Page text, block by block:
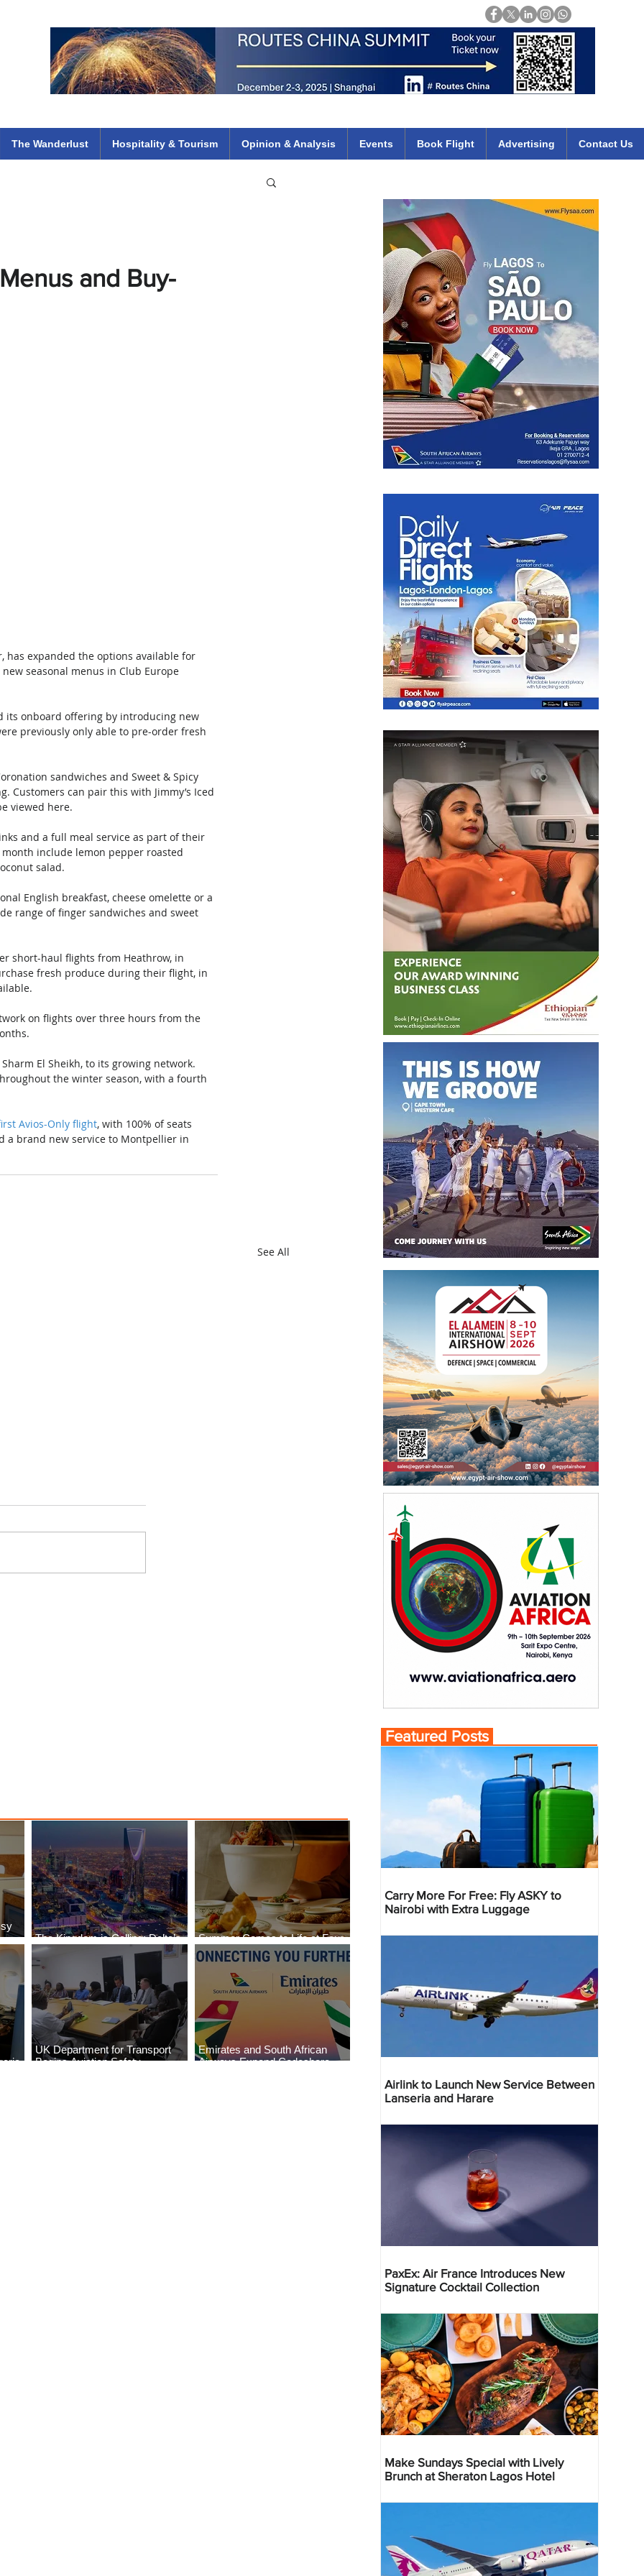
The Wanderlust Hospitality & Tourism Opinion & Analysis Events Book Flight Advertising Contact Us
and Buy-
has expanded the options available for
seasonal menus in Club Europe
its onboard offering by introducing new
previously only able to pre-order fresh
sandwiches and Sweet & Spicy
Customers can pair this with Jimmy’s Iced
viewed here.
and a full meal service as part of their
include lemon pepper roasted
salad.
English breakfast, cheese omelette or a
range of finger sandwiches and sweet
short-haul flights from Heathrow, in
fresh produce during their flight, in
on flights over three hours from the
El Sheikh, to its growing network.
the winter season, with a fourth
Avios-Only flight, with 100% of seats
a brand new service to Montpellier in
See All
The Kingdom is Calling: Delta’s
Service to Riyadh Set to Begin
Summer Comes to Life at Four
Seasons Rabat at Kasr Al Bahr
UK Department for Transport
Begins Aviation Safety
Emirates and South African
Airways Expand Codeshare
Featured Posts
Carry More For Free: Fly ASKY to
Nairobi with Extra Luggage
Airlink to Launch New Service Between
Lanseria and Harare
PaxEx: Air France Introduces New
Signature Cocktail Collection
Make Sundays Special with Lively
Brunch at Sheraton Lagos Hotel